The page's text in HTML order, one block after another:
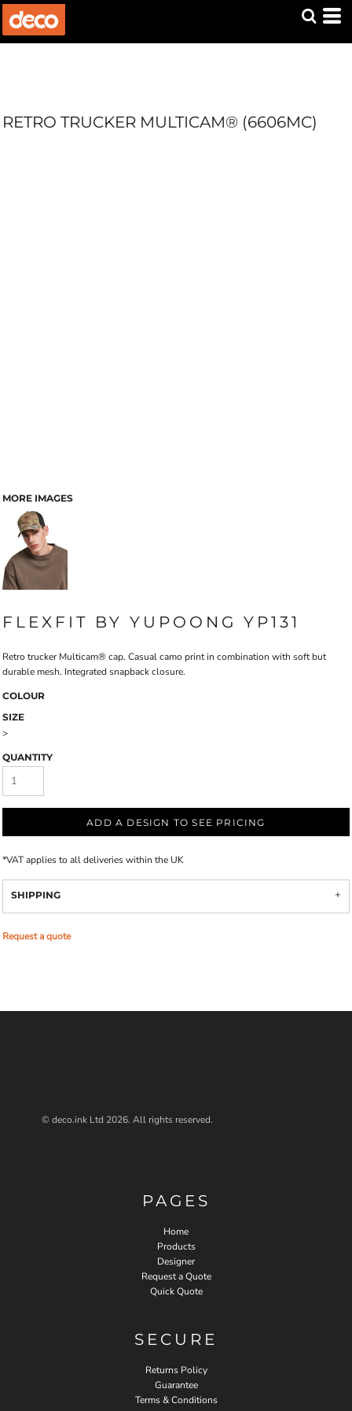
RETRO TRUCKER MULTICAM® (6606MC)
MORE IMAGES
FLEXFIT BY YUPOONG YP131
Retro trucker Multicam® cap. Casual camo print in combination with soft but
durable mesh. Integrated snapback closure.
COLOUR
SIZE
>
QUANTITY
ADD A DESIGN TO SEE PRICING
*VAT applies to all deliveries within the UK
SHIPPING
Request a quote
© deco.ink Ltd 2026. All rights reserved.
PAGES
Home
Products
Designer
Request a Quote
Quick Quote
SECURE
Returns Policy
Guarantee
Terms & Conditions